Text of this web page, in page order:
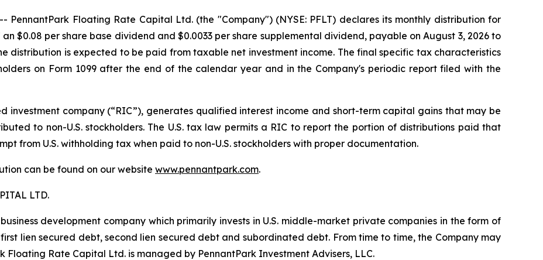
PennantPark Floating Rate Capital Ltd. (the "Company") (NYSE: PFLT) declares its monthly distribution for
$0.08 per share base dividend and $0.0033 per share supplemental dividend, payable on August 3, 2026 to
distribution is expected to be paid from taxable net investment income. The final specific tax characteristics
on Form 1099 after the end of the calendar year and in the Company's periodic report filed with the
investment company (“RIC”), generates qualified interest income and short-term capital gains that may be
to non-U.S. stockholders. The U.S. tax law permits a RIC to report the portion of distributions paid that
from U.S. withholding tax when paid to non-U.S. stockholders with proper documentation.
can be found on our website www.pennantpark.com.
LTD.
development company which primarily invests in U.S. middle-market private companies in the form of
lien secured debt, second lien secured debt and subordinated debt. From time to time, the Company may
Floating Rate Capital Ltd. is managed by PennantPark Investment Advisers, LLC.